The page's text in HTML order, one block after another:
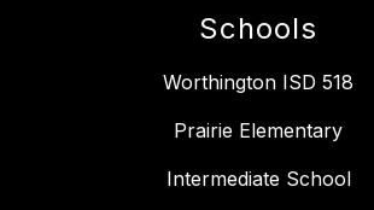
Schools
Worthington ISD 518
Prairie Elementary
Intermediate School